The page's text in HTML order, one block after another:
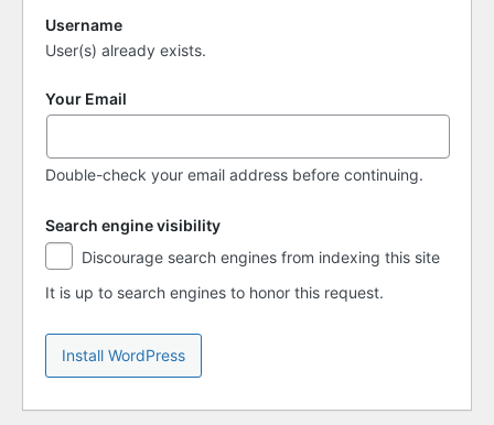
Username
User(s) already exists.
Your Email
Double-check your email address before continuing.
Search engine visibility
Search
engine
visibility
Discourage search engines from indexing this site
It is up to search engines to honor this request.